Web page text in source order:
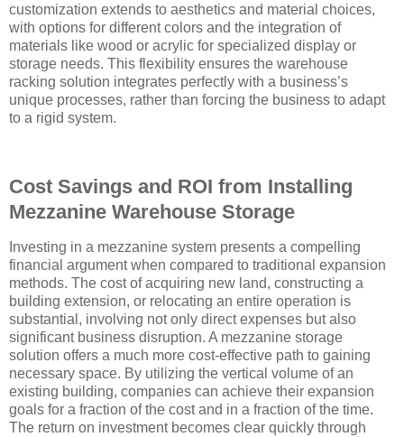
customization extends to aesthetics and material choices,
with options for different colors and the integration of
materials like wood or acrylic for specialized display or
storage needs. This flexibility ensures the warehouse
racking solution integrates perfectly with a business’s
unique processes, rather than forcing the business to adapt
to a rigid system.
Cost Savings and ROI from Installing
Mezzanine Warehouse Storage
Investing in a mezzanine system presents a compelling
financial argument when compared to traditional expansion
methods. The cost of acquiring new land, constructing a
building extension, or relocating an entire operation is
substantial, involving not only direct expenses but also
significant business disruption. A mezzanine storage
solution offers a much more cost-effective path to gaining
necessary space. By utilizing the vertical volume of an
existing building, companies can achieve their expansion
goals for a fraction of the cost and in a fraction of the time.
The return on investment becomes clear quickly through